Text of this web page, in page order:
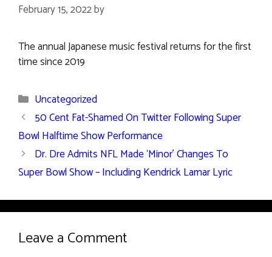
February 15, 2022by
The annual Japanese music festival returns for the first
time since 2019
Categories
Uncategorized
50 Cent Fat-Shamed On Twitter Following Super
Bowl Halftime Show Performance
Dr. Dre Admits NFL Made ‘Minor’ Changes To
Super Bowl Show – Including Kendrick Lamar Lyric
Leave a Comment